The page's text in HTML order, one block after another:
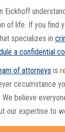
Eickhoff
of life. If you find
specializes in
a confidential
of attorneys is
circumstance
We believe
our expertise to